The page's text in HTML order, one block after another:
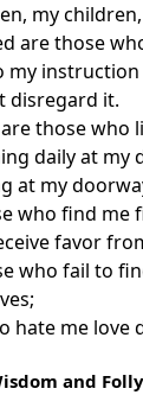
my
arethose
my instruction
disregard it.
those who
daily at my
at my
who find me
favor
who fail to
hate me love
and Folly